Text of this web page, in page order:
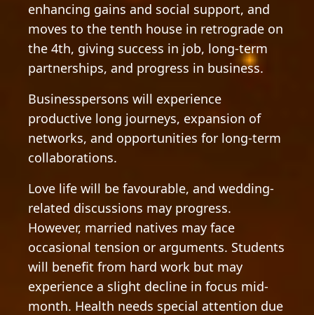
enhancing gains and social support, and
moves to the tenth house in retrograde on
the 4th, giving success in job, long-term
partnerships, and progress in business.
Businesspersons will experience
productive long journeys, expansion of
networks, and opportunities for long-term
collaborations.
Love life will be favourable, and wedding-
related discussions may progress.
However, married natives may face
occasional tension or arguments. Students
will benefit from hard work but may
experience a slight decline in focus mid-
month. Health needs special attention due